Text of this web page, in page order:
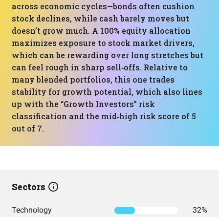
across economic cycles—bonds often cushion
stock declines, while cash barely moves but
doesn’t grow much. A 100% equity allocation
maximizes exposure to stock market drivers,
which can be rewarding over long stretches but
can feel rough in sharp sell‑offs. Relative to
many blended portfolios, this one trades
stability for growth potential, which also lines
up with the “Growth Investors” risk
classification and the mid‑high risk score of 5
out of 7.
Sectors
Technology 32%